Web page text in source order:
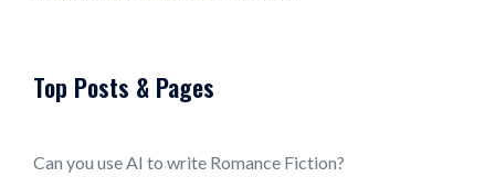
Top Posts & Pages
Can you use AI to write Romance Fiction?